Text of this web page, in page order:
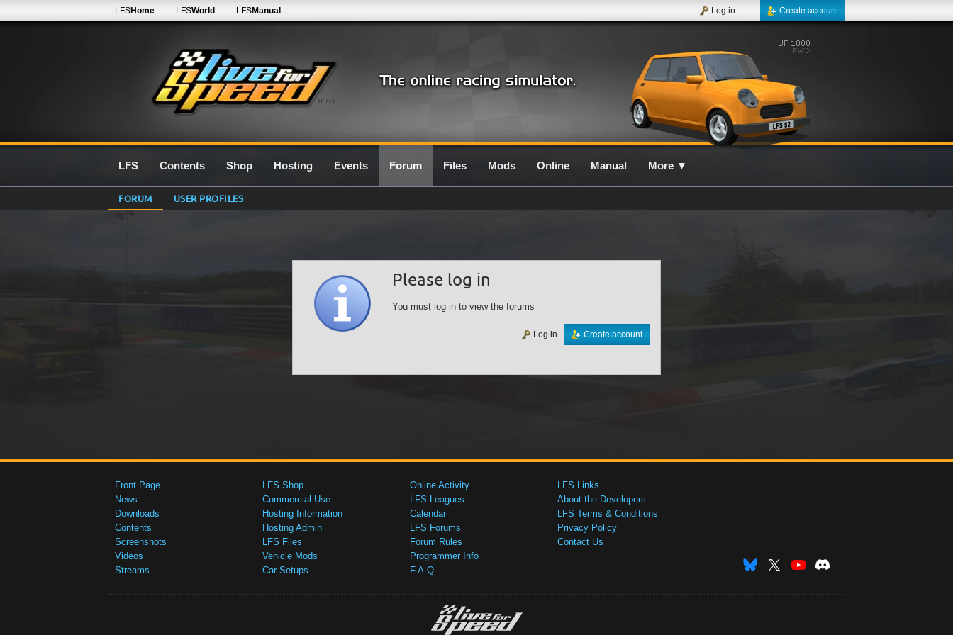
0.7G
LFSHome LFSWorld LFSManual Create account
Log in
LFS Contents Shop Hosting Events Forum Files Mods Online Manual More ▼
FORUM USER PROFILES
Please log in
You must log in to view the forums
Create account
Log in
Front Page
News
Downloads
Contents
Screenshots
Videos
Streams
LFS Shop
Commercial Use
Hosting Information
Hosting Admin
LFS Files
Vehicle Mods
Car Setups
Online Activity
LFS Leagues
Calendar
LFS Forums
Forum Rules
Programmer Info
F.A.Q.
LFS Links
About the Developers
LFS Terms & Conditions
Privacy Policy
Contact Us